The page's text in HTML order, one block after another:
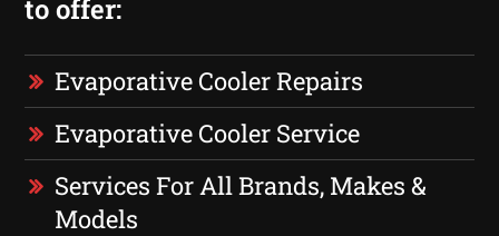
to offer:
Evaporative Cooler Repairs
Evaporative Cooler Service
Services For All Brands, Makes &
Models